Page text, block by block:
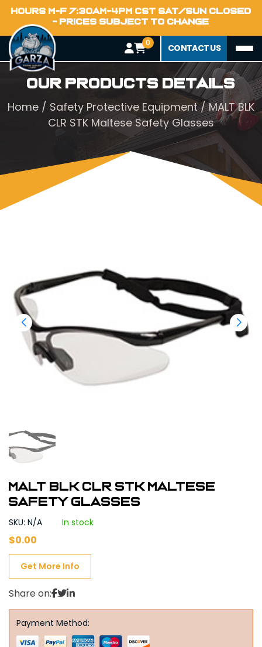
HOURS M-F 7:30AM-4PM CST SAT/SUN CLOSED
- PRICES SUBJECT TO CHANGE
0 CONTACT US
Our Products Details
Home / Safety Protective Equipment/ MALT BLK
CLR STK Maltese Safety Glasses
MALT BLK CLR STK Maltese
Safety Glasses
SKU: N/A In stock
$0.00
Get More Info
Share on:
Payment Method: